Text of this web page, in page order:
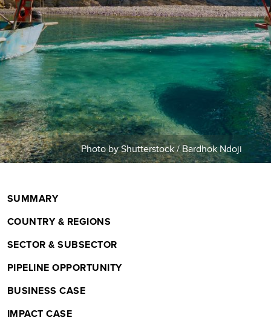
m
b
Photo by Shutterstock / Bardhok Ndoji
SUMMARY
COUNTRY & REGIONS
SECTOR & SUBSECTOR
PIPELINE OPPORTUNITY
BUSINESS CASE
IMPACT CASE